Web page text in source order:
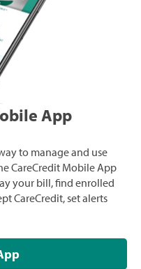
App
to manage and use
CareCredit Mobile App
your bill, find enrolled
CareCredit, set alerts